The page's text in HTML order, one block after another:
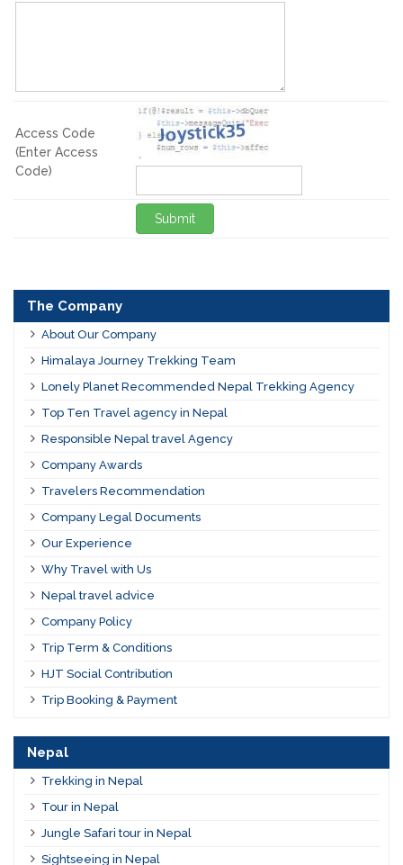
Access Code
(Enter Access
Code)
Submit
The Company
About Our Company
Himalaya Journey Trekking Team
Lonely Planet Recommended Nepal Trekking Agency
Top Ten Travel agency in Nepal
Responsible Nepal travel Agency
Company Awards
Travelers Recommendation
Company Legal Documents
Our Experience
Why Travel with Us
Nepal travel advice
Company Policy
Trip Term & Conditions
HJT Social Contribution
Trip Booking & Payment
Nepal
Trekking in Nepal
Tour in Nepal
Jungle Safari tour in Nepal
Sightseeing in Nepal